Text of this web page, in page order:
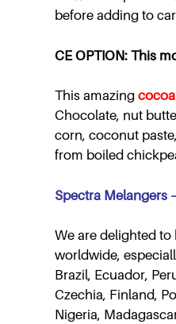
before adding to
CE OPTION: This
This amazing
Chocolate, nut
corn, coconut
from boiled
Spectra Melangers
We are delighted
worldwide,
Brazil, Ecuador,
Czechia, Finland,
Nigeria,